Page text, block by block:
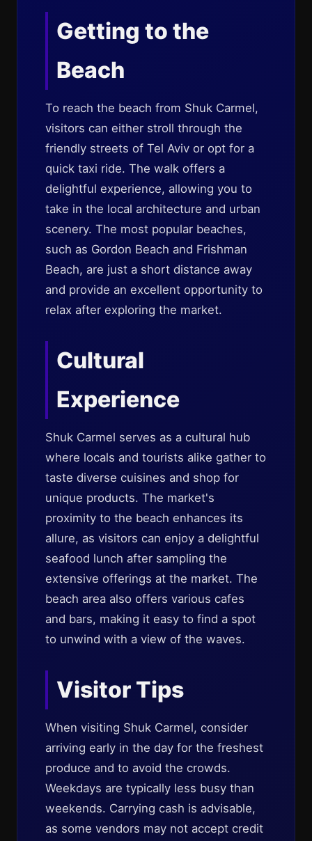
Getting to the
Beach
To reach the beach from Shuk Carmel,
visitors can either stroll through the
friendly streets of Tel Aviv or opt for a
quick taxi ride. The walk offers a
delightful experience, allowing you to
take in the local architecture and urban
scenery. The most popular beaches,
such as Gordon Beach and Frishman
Beach, are just a short distance away
and provide an excellent opportunity to
relax after exploring the market.
Cultural
Experience
Shuk Carmel serves as a cultural hub
where locals and tourists alike gather to
taste diverse cuisines and shop for
unique products. The market's
proximity to the beach enhances its
allure, as visitors can enjoy a delightful
seafood lunch after sampling the
extensive offerings at the market. The
beach area also offers various cafes
and bars, making it easy to find a spot
to unwind with a view of the waves.
Visitor Tips
When visiting Shuk Carmel, consider
arriving early in the day for the freshest
produce and to avoid the crowds.
Weekdays are typically less busy than
weekends. Carrying cash is advisable,
as some vendors may not accept credit